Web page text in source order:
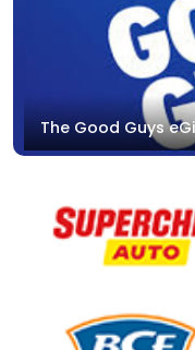
The Good Guys